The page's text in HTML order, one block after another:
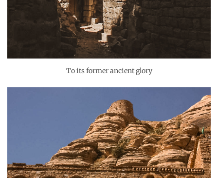
To its former ancient glory